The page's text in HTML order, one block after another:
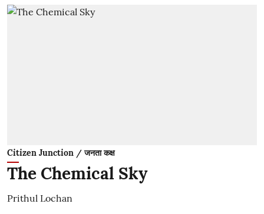
Citizen Junction / जनता कक्ष
The Chemical Sky
Prithul Lochan